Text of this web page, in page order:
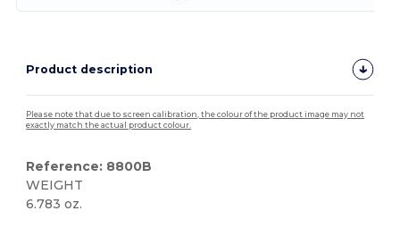
Product description
Please note that due to screen calibration, the colour of the product image may not
exactly match the actual product colour.
Reference: 8800B
WEIGHT
6.783 oz.